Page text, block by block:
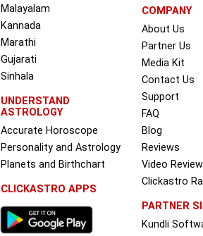
Malayalam
Kannada
Marathi
Gujarati
Sinhala
UNDERSTAND
ASTROLOGY
Accurate Horoscope
Personality and Astrology
Planets and Birthchart
CLICKASTRO APPS
COMPANY
About Us
Partner Us
Media Kit
Contact Us
Support
FAQ
Blog
Reviews
Video
Clickastro
PARTNER
Kundli